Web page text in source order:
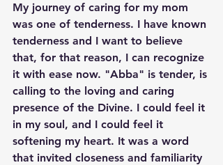
My journey of caring for my mom
was one of tenderness. I have known
tenderness and I want to believe
that, for that reason, I can recognize
it with ease now. "Abba" is tender, is
calling to the loving and caring
presence of the Divine. I could feel it
in my soul, and I could feel it
softening my heart. It was a word
that invited closeness and familiarity